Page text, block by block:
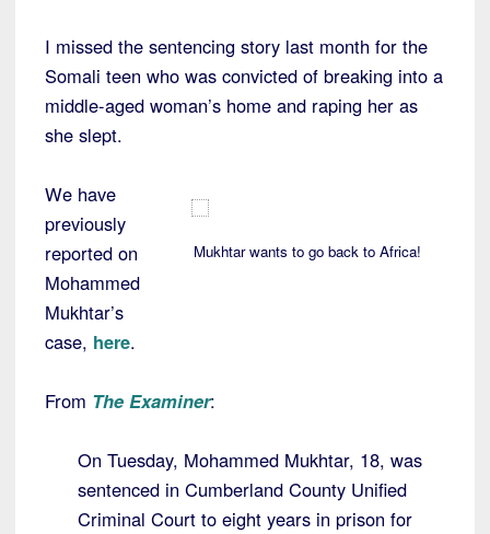
I missed the sentencing story last month for the
Somali teen who was convicted of breaking into a
middle-aged woman’s home and raping her as
she slept.
Mukhtar wants to go back to Africa!
We have
previously
reported on
Mohammed
Mukhtar’s
case, here.
From The Examiner:
On Tuesday, Mohammed Mukhtar, 18, was
sentenced in Cumberland County Unified
Criminal Court to eight years in prison for